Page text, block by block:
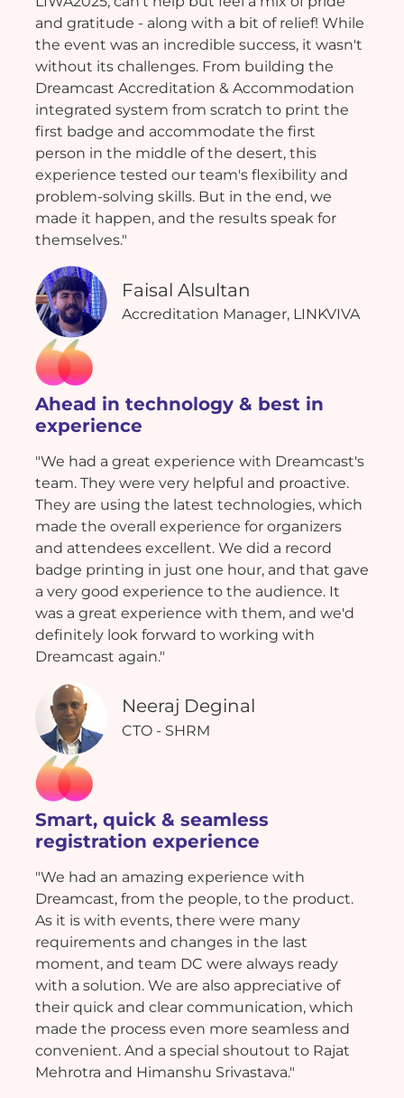
and gratitude - along with a bit of relief! While
the event was an incredible success, it wasn't
without its challenges. From building the
Dreamcast Accreditation & Accommodation
integrated system from scratch to print the
first badge and accommodate the first
person in the middle of the desert, this
experience tested our team's flexibility and
problem-solving skills. But in the end, we
made it happen, and the results speak for
themselves."
Faisal Alsultan
Accreditation Manager, LINKVIVA
Ahead in technology & best in
experience
"We had a great experience with Dreamcast's
team. They were very helpful and proactive.
They are using the latest technologies, which
made the overall experience for organizers
and attendees excellent. We did a record
badge printing in just one hour, and that gave
a very good experience to the audience. It
was a great experience with them, and we'd
definitely look forward to working with
Dreamcast again."
Neeraj Deginal
CTO - SHRM
Smart, quick & seamless
registration experience
"We had an amazing experience with
Dreamcast, from the people, to the product.
As it is with events, there were many
requirements and changes in the last
moment, and team DC were always ready
with a solution. We are also appreciative of
their quick and clear communication, which
made the process even more seamless and
convenient. And a special shoutout to Rajat
Mehrotra and Himanshu Srivastava."